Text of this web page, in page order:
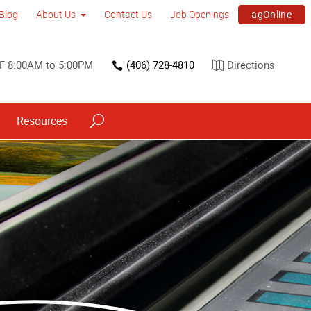
Blog About Us Contact Us Job Openings agOnline
8:00AM to 5:00PM (406) 728-4810 Directions
Resources